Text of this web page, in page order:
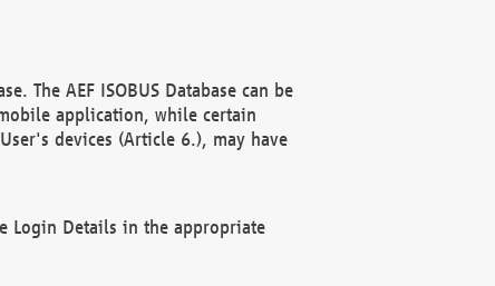
The AEF ISOBUS Database can be
application, while certain
devices (Article 6.), may have
Login Details in the appropriate